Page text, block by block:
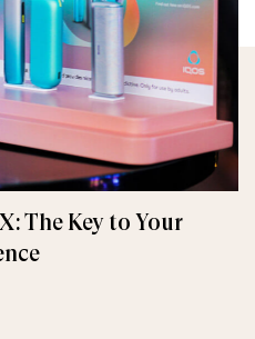
The Key to Your